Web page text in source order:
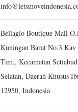
Bellagio Boutique Mall
Kuningan Barat No.3
Tim., Kecamatan
Selatan, Daerah Khusus
12950, Indonesia